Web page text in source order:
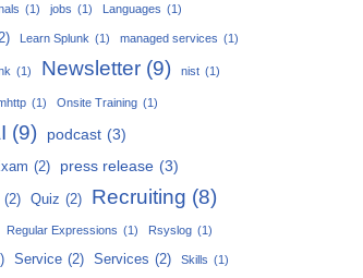
(1) jobs (1) Languages (1)
Learn Splunk (1) managed services (1)
(1) Newsletter (9) nist (1)
(1) Onsite Training (1)
(9) podcast (3)
(2) press release (3)
(2) Quiz (2) Recruiting (8)
Regular Expressions (1) Rsyslog (1)
Service (2) Services (2) Skills (1)